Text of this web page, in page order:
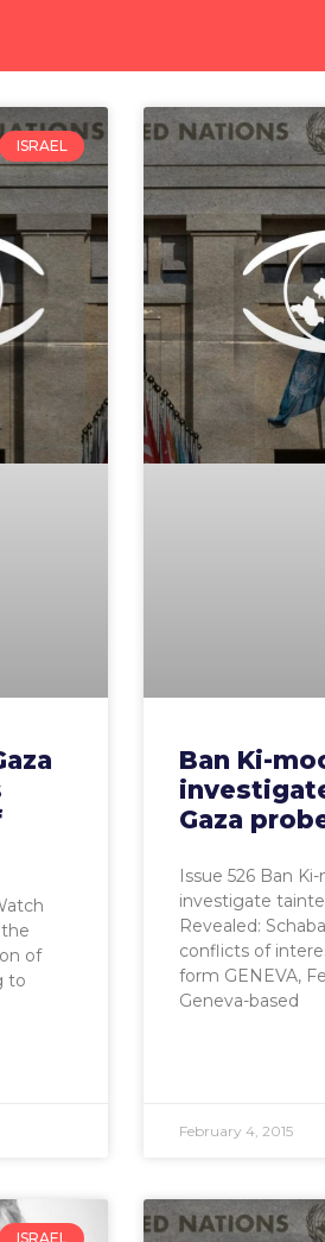
ISRAEL
of
to
Ban Ki-
Gaza
Issue 526 Ban
investigate
Revealed:
conflicts of
form GENEVA,
Geneva-based
February 4, 2015
ISRAEL